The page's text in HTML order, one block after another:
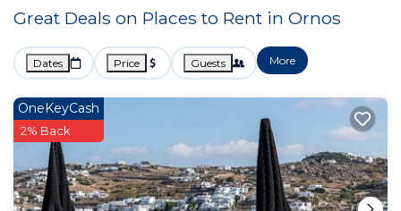
Great Deals on Places to Rent in Ornos
Dates Price Guests More
OneKeyCash
2% Back